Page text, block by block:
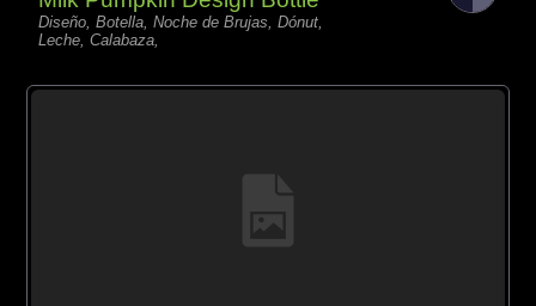
Diseño, Botella, Noche de Brujas, Dónut,
Leche, Calabaza,